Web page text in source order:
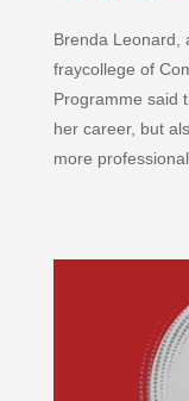
c
e
b
o
o
n
k
e
d
I
a
t
s
A
p
Brenda Leonard,
fraycollege of
Programme said
her career, but
more